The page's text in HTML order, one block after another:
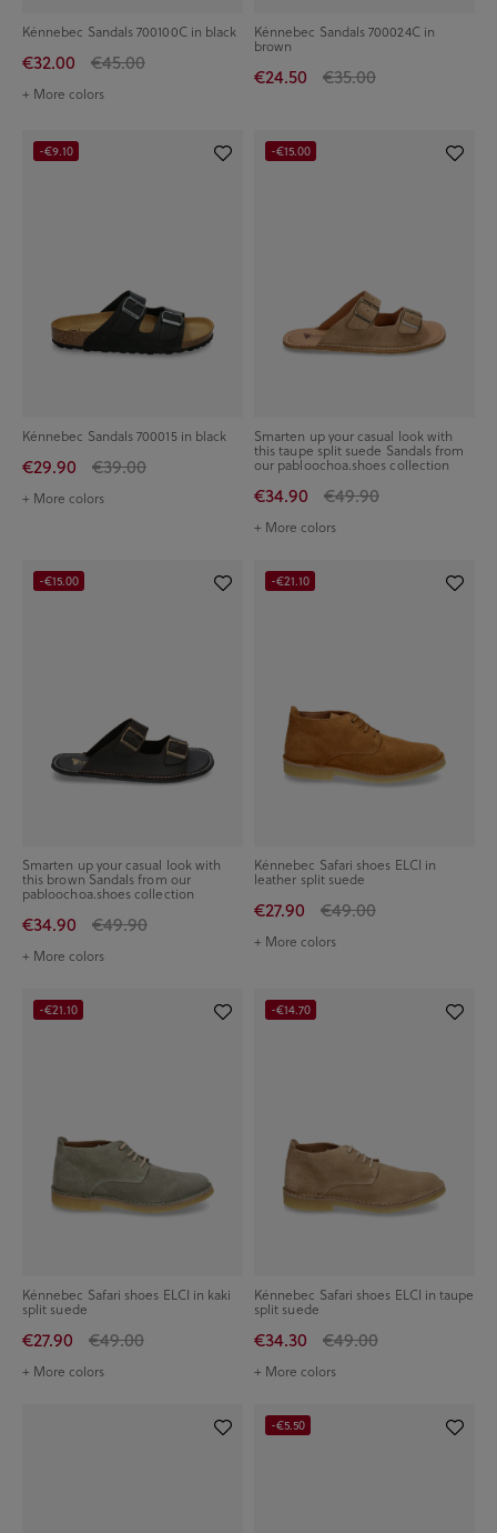
Kénnebec Sandals 700100C in black
€32.00 €45.00
+ More colors
Kénnebec Sandals 700024C in
brown
€24.50 €35.00
Kénnebec Sandals 700015 in black
€29.90 €39.00
+ More colors
-€9.10
Smarten up your casual look with
this taupe split suede Sandals from
our pabloochoa.shoes collection
€34.90 €49.90
+ More colors
-€15.00
Smarten up your casual look with
this brown Sandals from our
pabloochoa.shoes collection
€34.90 €49.90
+ More colors
-€15.00
Kénnebec Safari shoes ELCI in
leather split suede
€27.90 €49.00
+ More colors
-€21.10
Kénnebec Safari shoes ELCI in kaki
split suede
€27.90 €49.00
+ More colors
-€21.10
Kénnebec Safari shoes ELCI in taupe
split suede
€34.30 €49.00
+ More colors
-€14.70
-€5.50